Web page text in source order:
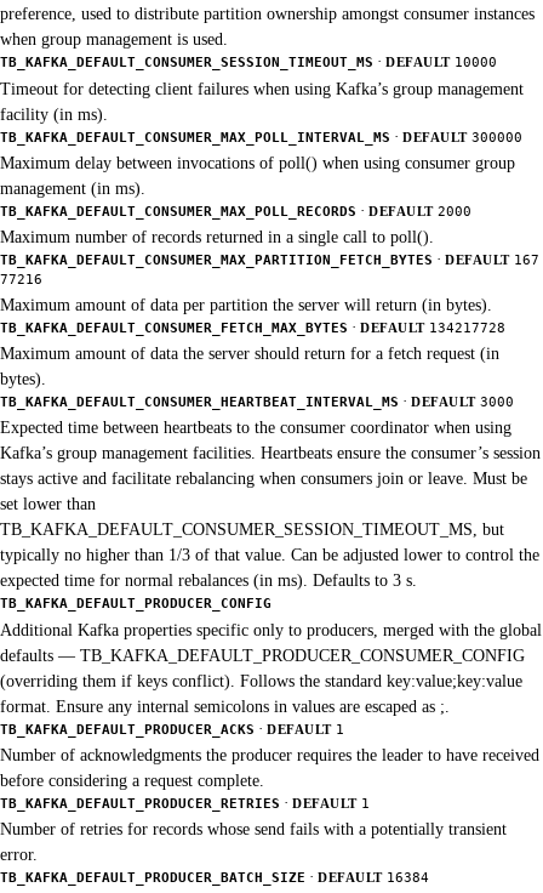
preference, used to distribute partition ownership amongst consumer instances
when group management is used.
TB_KAFKA_DEFAULT_CONSUMER_SESSION_TIMEOUT_MS · DEFAULT 10000
Timeout for detecting client failures when using Kafka’s group management
facility (in ms).
TB_KAFKA_DEFAULT_CONSUMER_MAX_POLL_INTERVAL_MS · DEFAULT 300000
Maximum delay between invocations of poll() when using consumer group
management (in ms).
TB_KAFKA_DEFAULT_CONSUMER_MAX_POLL_RECORDS · DEFAULT 2000
Maximum number of records returned in a single call to poll().
TB_KAFKA_DEFAULT_CONSUMER_MAX_PARTITION_FETCH_BYTES · DEFAULT 167
77216
Maximum amount of data per partition the server will return (in bytes).
TB_KAFKA_DEFAULT_CONSUMER_FETCH_MAX_BYTES · DEFAULT 134217728
Maximum amount of data the server should return for a fetch request (in
bytes).
TB_KAFKA_DEFAULT_CONSUMER_HEARTBEAT_INTERVAL_MS · DEFAULT 3000
Expected time between heartbeats to the consumer coordinator when using
Kafka’s group management facilities. Heartbeats ensure the consumer’s session
stays active and facilitate rebalancing when consumers join or leave. Must be
set lower than
TB_KAFKA_DEFAULT_CONSUMER_SESSION_TIMEOUT_MS, but
typically no higher than 1/3 of that value. Can be adjusted lower to control the
expected time for normal rebalances (in ms). Defaults to 3 s.
TB_KAFKA_DEFAULT_PRODUCER_CONFIG
Additional Kafka properties specific only to producers, merged with the global
defaults — TB_KAFKA_DEFAULT_PRODUCER_CONSUMER_CONFIG
(overriding them if keys conflict). Follows the standard key:value;key:value
format. Ensure any internal semicolons in values are escaped as ;.
TB_KAFKA_DEFAULT_PRODUCER_ACKS · DEFAULT 1
Number of acknowledgments the producer requires the leader to have received
before considering a request complete.
TB_KAFKA_DEFAULT_PRODUCER_RETRIES · DEFAULT 1
Number of retries for records whose send fails with a potentially transient
error.
TB_KAFKA_DEFAULT_PRODUCER_BATCH_SIZE · DEFAULT 16384